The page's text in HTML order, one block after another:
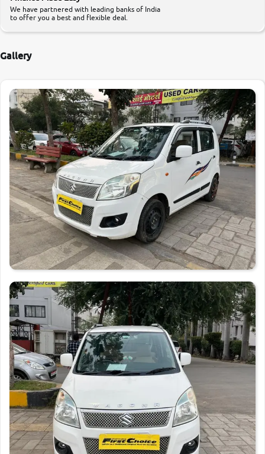
We have partnered with leading banks of India
to offer you a best and flexible deal.
Gallery